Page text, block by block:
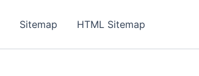
Sitemap HTML Sitemap